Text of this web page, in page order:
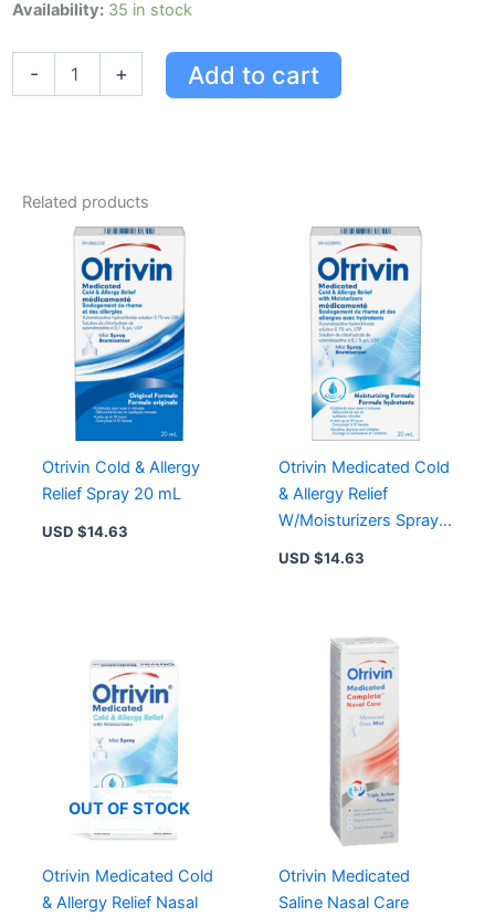
Availability: 35 in stock
-
Otrivin
W/moisturizers
Cold
&
quantity
+ Add to cart
Related products
Otrivin Cold & Allergy
Relief Spray 20 mL
USD $14.63
Otrivin Medicated Cold
& Allergy Relief
W/Moisturizers Spray
20 mL
USD $14.63
OUT OF STOCK
Otrivin Medicated Cold
& Allergy Relief Nasal
Otrivin Medicated
Saline Nasal Care